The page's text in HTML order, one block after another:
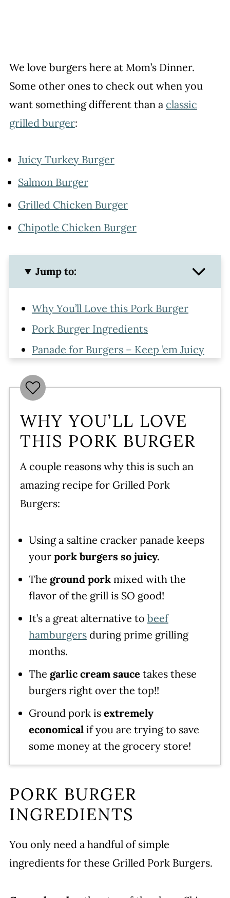
We love burgers here at Mom’s Dinner.
Some other ones to check out when you
want something different than a classic
grilled burger:
Juicy Turkey Burger
Salmon Burger
Grilled Chicken Burger
Chipotle Chicken Burger
Jump to:
Why You’ll Love this Pork Burger
Pork Burger Ingredients
Panade for Burgers – Keep ’em Juicy
How to Grill Pork Burgers
More Amazing Burger Recipes
NETWORK!
How to Make Pork Burgers
Leave a comment and rate this
WHY YOU’LL LOVE
THIS PORK BURGER
A couple reasons why this is such an
amazing recipe for Grilled Pork
Burgers:
Using a saltine cracker panade keeps
your pork burgers so juicy.
The ground porkmixed with the
flavor of the grill is SO good!
It’s a great alternative to beef
hamburgersduring prime grilling
months.
The garlic cream sauce takes these
burgers right over the top!!
Ground pork is extremely
economicalif you are trying to save
some money at the grocery store!
PORK BURGER
INGREDIENTS
You only need a handful of simple
ingredients for these Grilled Pork Burgers.